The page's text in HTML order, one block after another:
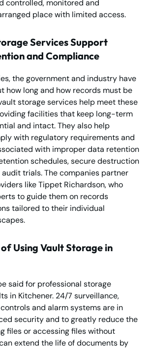
controlled, monitored and
place with limited access.
Services Support
and Compliance
the government and industry have
how long and how records must be
storage services help meet these
facilities that keep long-term
and intact. They also help
with regulatory requirements and
with improper data retention
schedules, secure destruction
trials. The companies partner
like Tippet Richardson, who
to guide them on records
tailored to their individual
Using Vault Storage in
said for professional storage
in Kitchener. 24/7 surveillance,
and alarm systems are in
security and to greatly reduce the
files or accessing files without
extend the life of documents by